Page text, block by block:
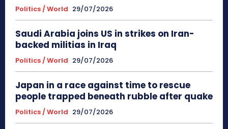
Politics / World 29/07/2026
Saudi Arabia joins US in strikes on Iran-
backed militias in Iraq
Politics / World 29/07/2026
Japan in a race against time to rescue
people trapped beneath rubble after quake
Politics / World 29/07/2026